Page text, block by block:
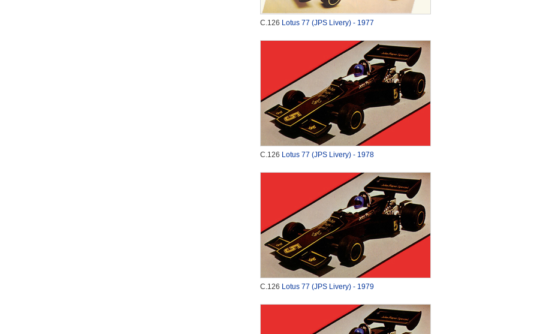
C.126 Lotus 77 (JPS Livery) - 1977
C.126 Lotus 77 (JPS Livery) - 1978
C.126 Lotus 77 (JPS Livery) - 1979